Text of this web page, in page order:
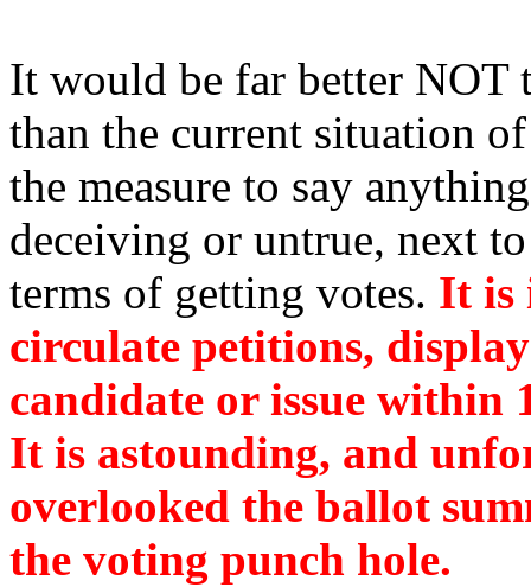
It would be far better NOT
than the current situation
the measure to say
deceiving or untrue, next
terms of getting votes. It is
circulate petitions,
candidate or issue within
It is astounding, and
overlooked the ballot
the voting punch hole.